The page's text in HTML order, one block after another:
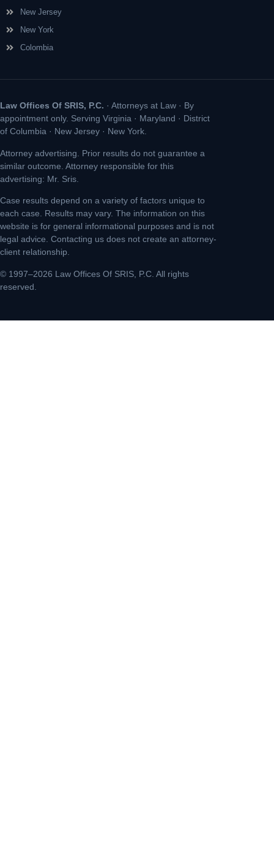
New Jersey
New York
Colombia
Law Offices Of SRIS, P.C. · Attorneys at Law · By
appointment only. Serving Virginia · Maryland · District
of Columbia · New Jersey · New York.
Attorney advertising. Prior results do not guarantee a
similar outcome. Attorney responsible for this
advertising: Mr. Sris.
Case results depend on a variety of factors unique to
each case. Results may vary. The information on this
website is for general informational purposes and is not
legal advice. Contacting us does not create an attorney-
client relationship.
© 1997–2026 Law Offices Of SRIS, P.C. All rights
reserved.